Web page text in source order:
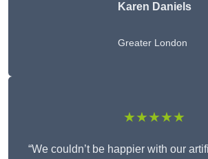
Karen Daniels
Greater London
★★★★★
“We couldn’t be happier with our